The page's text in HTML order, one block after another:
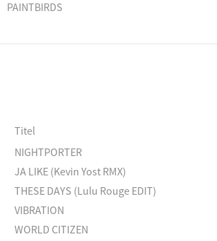
PAINTBIRDS
CELLO SONG (EmTrails EDIT)
SOLID GROUND
NO FLAGMAN AHEAD (S.I.N. EDIT)
Titel
NIGHTPORTER
JA LIKE (Kevin Yost RMX)
THESE DAYS (Lulu Rouge EDIT)
VIBRATION
WORLD CITIZEN